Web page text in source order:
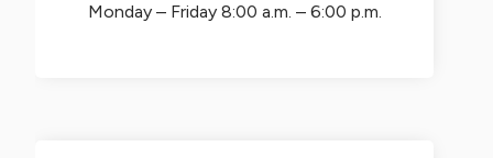
Monday – Friday 8:00 a.m. – 6:00 p.m.